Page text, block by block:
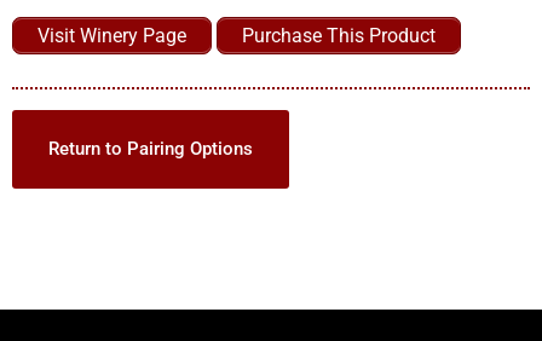
Visit Winery Page Purchase This Product
Return to Pairing Options